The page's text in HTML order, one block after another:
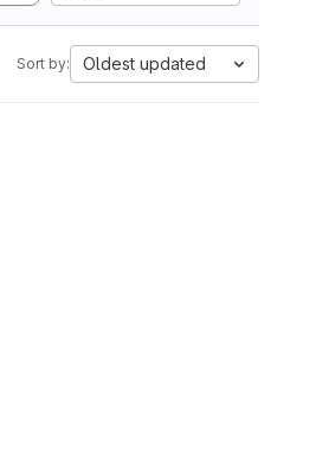
Sort by: Oldest updated